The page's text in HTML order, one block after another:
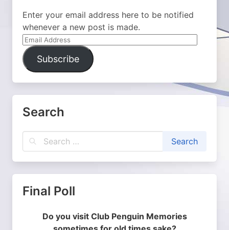
Enter your email address here to be notified
whenever a new post is made.
Email
Address
Subscribe
Search
Final Poll
Do you visit Club Penguin Memories